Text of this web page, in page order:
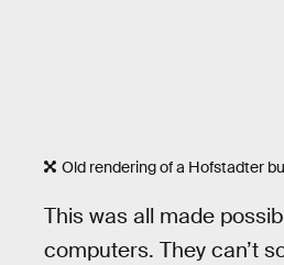
Old rendering of a Hofstadter
This was all made
computers. They can’t